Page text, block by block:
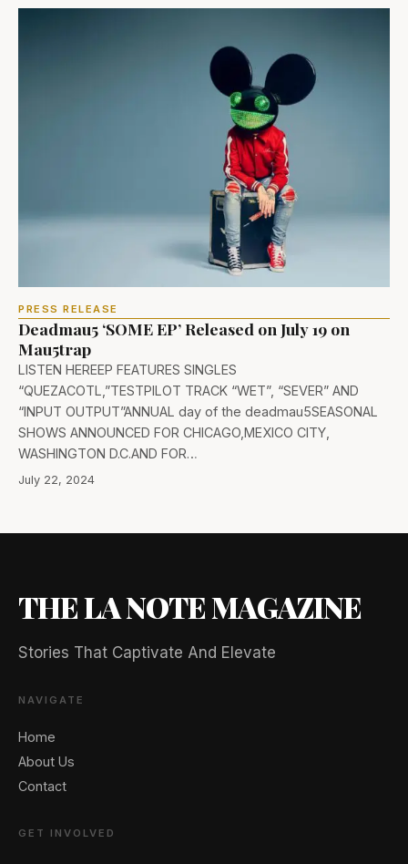
PRESS RELEASE
Deadmau5 ‘SOME EP’ Released on July 19 on
Mau5trap
LISTEN HEREEP FEATURES SINGLES
“QUEZACOTL,”TESTPILOT TRACK “WET”, “SEVER” AND
“INPUT OUTPUT”ANNUAL day of the deadmau5SEASONAL
SHOWS ANNOUNCED FOR CHICAGO,MEXICO CITY,
WASHINGTON D.C.AND FOR…
July 22, 2024
THE LA NOTE MAGAZINE
Stories That Captivate And Elevate
NAVIGATE
Home
About Us
Contact
GET INVOLVED